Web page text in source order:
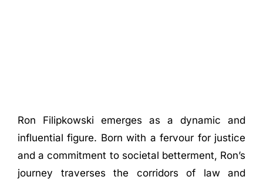
Ron Filipkowski emerges as a dynamic and
influential figure. Born with a fervour for justice
and a commitment to societal betterment, Ron’s
journey traverses the corridors of law and